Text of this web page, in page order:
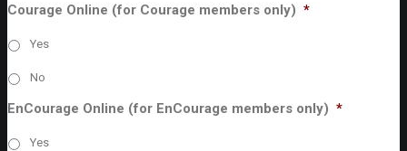
Courage Online (for Courage members only) *
Yes
No
EnCourage Online (for EnCourage members only) *
Yes